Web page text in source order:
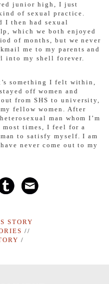
junior high, I just
of sexual practice.
I then had sexual
which we both enjoyed
of months, but we never
me to my parents and
into my shell forever.
something I felt within,
off women and
from SHS to university,
fellow women. After
man whom I’m
times, I feel for a
to satisfy myself. I am
never come out to my
STORY
//
/